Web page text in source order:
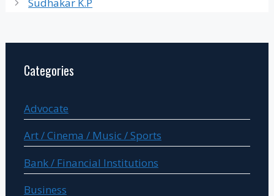
Categories
Advocate
Art / Cinema / Music / Sports
Bank / Financial Institutions
Business